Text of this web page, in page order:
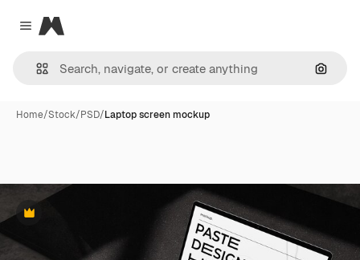
Close menu
Magnific
Home/Stock/PSD/Laptop screen mockup
Premium